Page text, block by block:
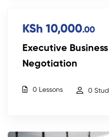
KSh 10,000.00
Executive
Negotiation
0 Lessons 0